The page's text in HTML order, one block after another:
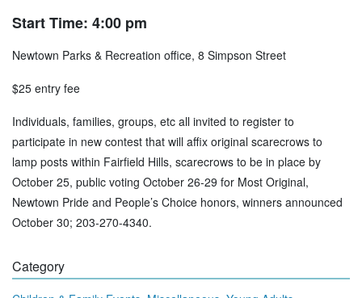
Start Time: 4:00 pm
Newtown Parks & Recreation office, 8 Simpson Street
$25 entry fee
Individuals, families, groups, etc all invited to register to
participate in new contest that will affix original scarecrows to
lamp posts within Fairfield Hills, scarecrows to be in place by
October 25, public voting October 26-29 for Most Original,
Newtown Pride and People’s Choice honors, winners announced
October 30; 203-270-4340.
Category